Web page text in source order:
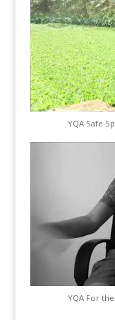
YQA Safe
YQA For